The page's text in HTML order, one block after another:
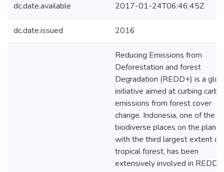
dc.date.available 2017-01-24T06:46:45Z
dc.date.issued 2016
Reducing Emissions from
Deforestation and forest
Degradation (REDD+) is a
initiative aimed at curbing
emissions from forest cover
change. Indonesia, one of the
biodiverse places on the planet
with the third largest extent of
tropical forest, has been
extensively involved in REDD+.